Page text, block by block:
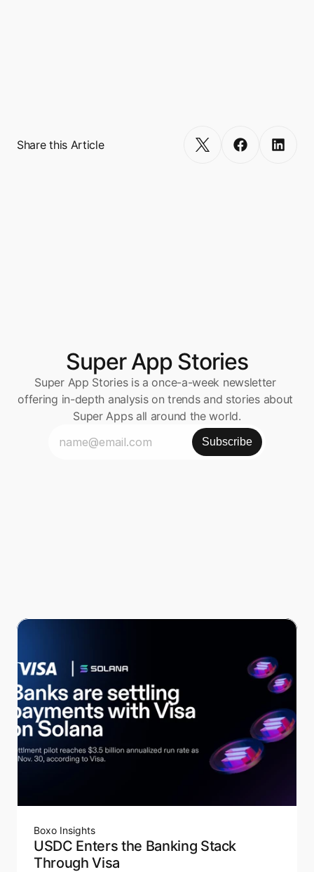
Share this Article
Super App Stories
Super App Stories is a once-a-week newsletter
offering in-depth analysis on trends and stories about
Super Apps all around the world.
Boxo Insights
USDC Enters the Banking Stack
Through Visa